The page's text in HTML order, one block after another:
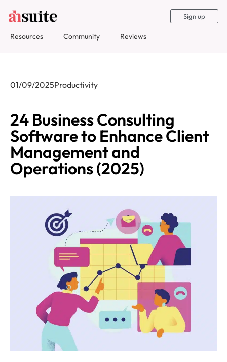
Sign up
Resources Community Reviews
01/09/2025Productivity
24 Business Consulting
Software to Enhance Client
Management and
Operations (2025)